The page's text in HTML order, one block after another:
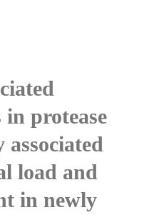
protease
load and
in newly